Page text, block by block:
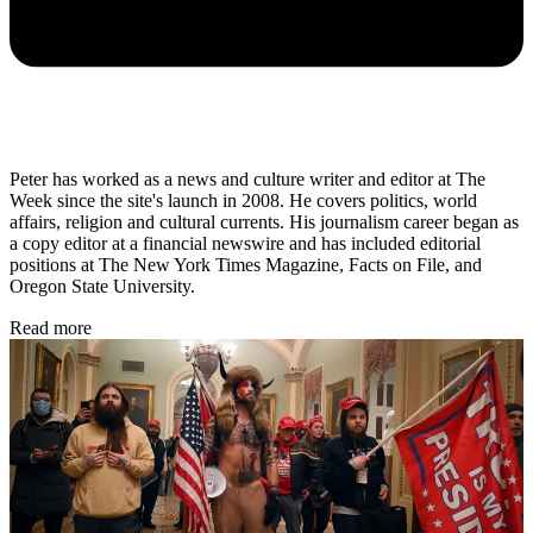
Peter has worked as a news and culture writer and editor at The
Week since the site's launch in 2008. He covers politics, world
affairs, religion and cultural currents. His journalism career began as
a copy editor at a financial newswire and has included editorial
positions at The New York Times Magazine, Facts on File, and
Oregon State University.
Read more